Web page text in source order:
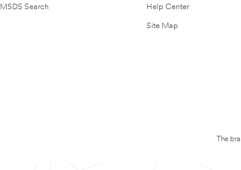
MSDS Search Help Center
Site Map
The